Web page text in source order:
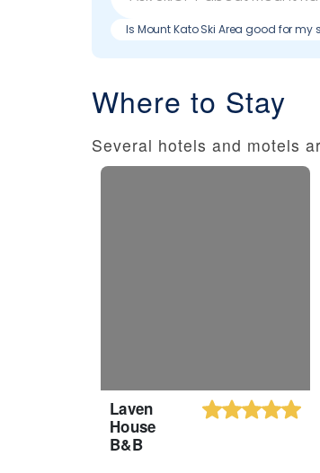
Is Mount Kato Ski Area good for my
Where to Stay
Several hotels and motels
Laven
House
B&B